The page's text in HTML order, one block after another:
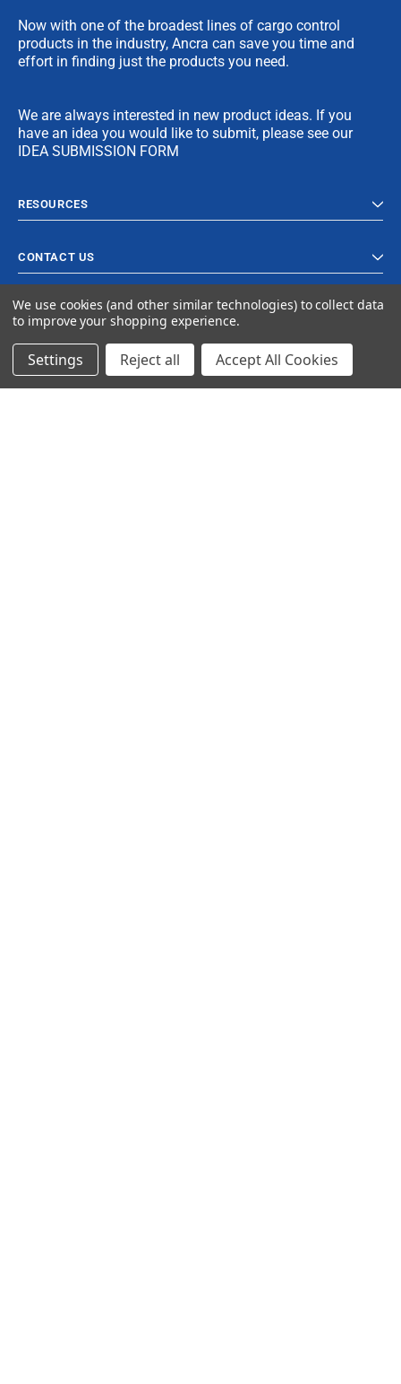
Now with one of the broadest lines of cargo control
products in the industry, Ancra can save you time and
effort in finding just the products you need.
We are always interested in new product ideas. If you
have an idea you would like to submit, please see our
IDEA SUBMISSION FORM
RESOURCES
CONTACT US
© 2023 Ancra Cargo |Privacy Policy |Terms & Conditions
We use cookies (and other similar technologies) to collect data
to improve your shopping experience.
Settings Reject all Accept All Cookies